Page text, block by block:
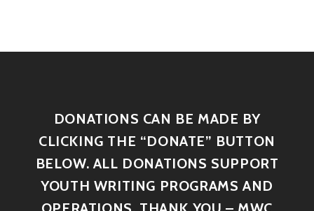
DONATIONS CAN BE MADE BY
CLICKING THE “DONATE” BUTTON
BELOW. ALL DONATIONS SUPPORT
YOUTH WRITING PROGRAMS AND